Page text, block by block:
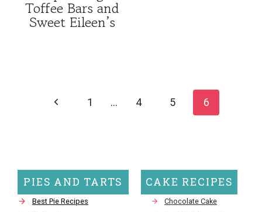
Toffee Bars and
Sweet Eileen’s
navigation
Previous
1 … 4 5 6
PIES AND TARTS
Best Pie Recipes
CAKE RECIPES
Chocolate Cake